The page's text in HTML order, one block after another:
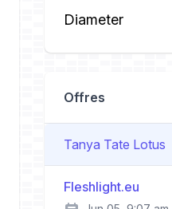
Diameter
Offres
Tanya Tate Lotus
Fleshlight.eu